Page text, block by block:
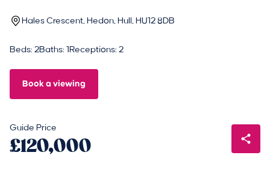
Hales Crescent, Hedon, Hull, HU12 8DB
Beds: 2Baths: 1 Receptions: 2
Book a viewing
Guide Price
£120,000